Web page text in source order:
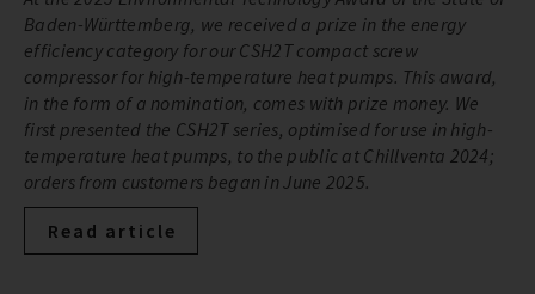
Baden-Württemberg, we received a prize in the energy
efficiency category for our CSH2T compact screw
compressor for high-temperature heat pumps. This award,
in the form of a nomination, comes with prize money. We
first presented the CSH2T series, optimised for use in high-
temperature heat pumps, to the public at Chillventa 2024;
orders from customers began in June 2025.
Read article